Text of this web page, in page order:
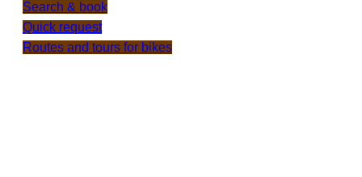
Search & book
Quick request
Routes and tours for bikes